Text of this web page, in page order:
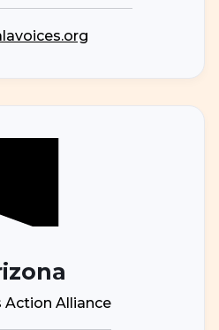
Action Alliance